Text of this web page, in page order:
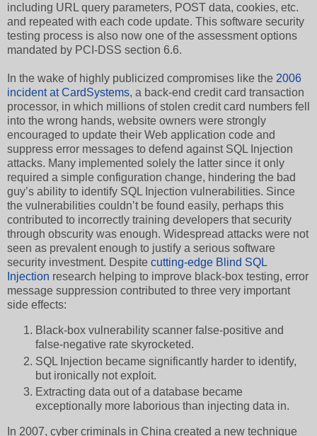
including URL query parameters, POST data, cookies, etc.
and repeated with each code update. This software security
testing process is also now one of the assessment options
mandated by PCI-DSS section 6.6.
In the wake of highly publicized compromises like the 2006
incident at CardSystems, a back-end credit card transaction
processor, in which millions of stolen credit card numbers fell
into the wrong hands, website owners were strongly
encouraged to update their Web application code and
suppress error messages to defend against SQL Injection
attacks. Many implemented solely the latter since it only
required a simple configuration change, hindering the bad
guy’s ability to identify SQL Injection vulnerabilities. Since
the vulnerabilities couldn’t be found easily, perhaps this
contributed to incorrectly training developers that security
through obscurity was enough. Widespread attacks were not
seen as prevalent enough to justify a serious software
security investment. Despite cutting-edge Blind SQL
Injection research helping to improve black-box testing, error
message suppression contributed to three very important
side effects:
Black-box vulnerability scanner false-positive and
false-negative rate skyrocketed.
SQL Injection became significantly harder to identify,
but ironically not exploit.
Extracting data out of a database became
exceptionally more laborious than injecting data in.
In 2007, cyber criminals in China created a new technique